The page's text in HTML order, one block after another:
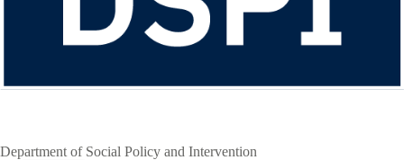
Department of Social Policy and Intervention